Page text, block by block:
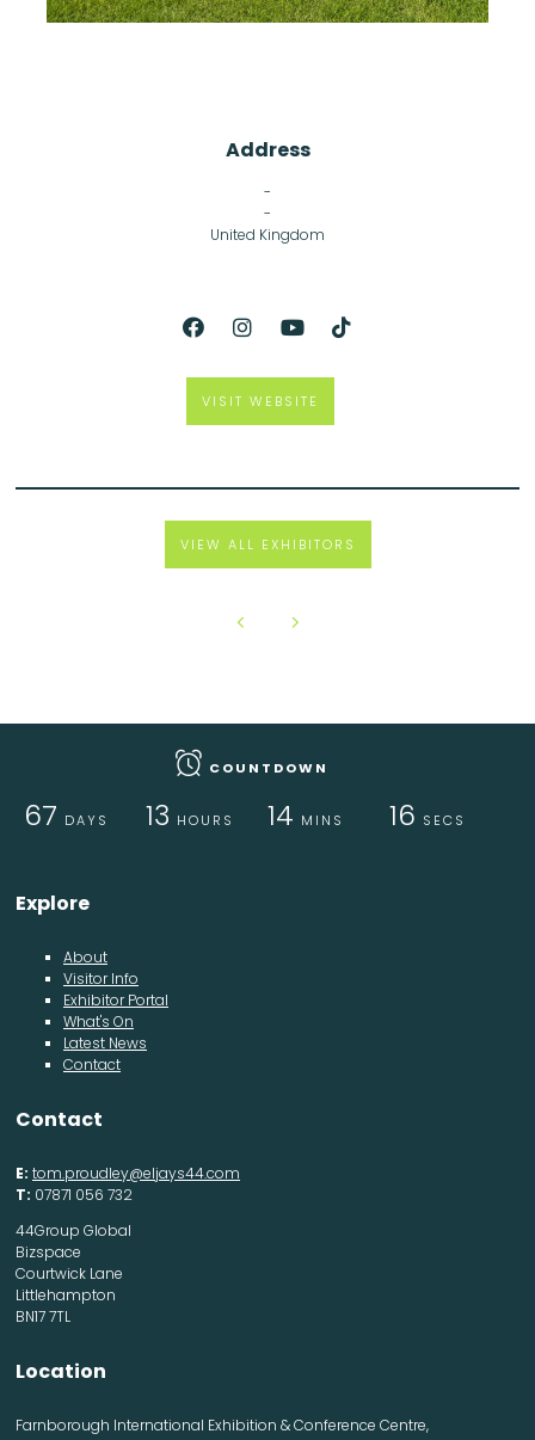
Address
-
-
United Kingdom
VISIT WEBSITE
VIEW ALL EXHIBITORS
COUNTDOWN
67 DAYS 13 HOURS 14 MINS 16 SECS
Explore
About
Visitor Info
Exhibitor Portal
What's On
Latest News
Contact
Contact
E: tom.proudley@eljays44.com
T: 07871 056 732
44Group Global
Bizspace
Courtwick Lane
Littlehampton
BN17 7TL
Location
Farnborough International Exhibition & Conference Centre,